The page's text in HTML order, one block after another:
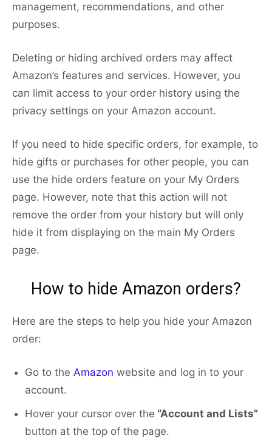
management, recommendations, and other
purposes.
Deleting or hiding archived orders may affect
Amazon’s features and services. However, you
can limit access to your order history using the
privacy settings on your Amazon account.
If you need to hide specific orders, for example, to
hide gifts or purchases for other people, you can
use the hide orders feature on your My Orders
page. However, note that this action will not
remove the order from your history but will only
hide it from displaying on the main My Orders
page.
How to hide Amazon orders?
Here are the steps to help you hide your Amazon
order:
Go to the Amazon website and log in to your
account.
Hover your cursor over the “Account and Lists”
button at the top of the page.